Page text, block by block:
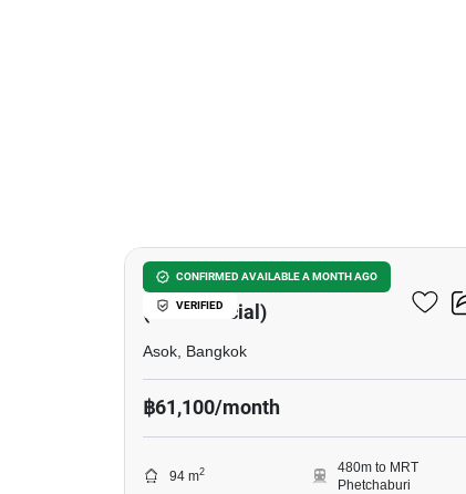
CONFIRMED AVAILABLE A MONTH AGO
VERIFIED
Asoke Towers
(Commercial)
Asok, Bangkok
฿61,100/month
94 m2
480m to MRT
Phetchaburi